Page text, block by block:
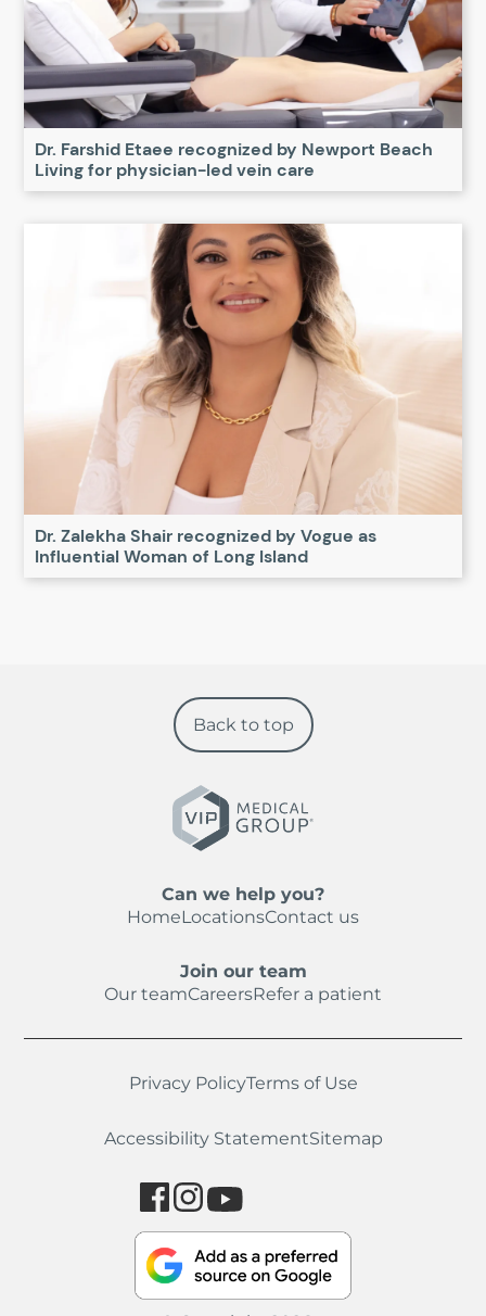
Dr. Farshid Etaee recognized by Newport Beach
Living for physician-led vein care
Dr. Zalekha Shair recognized by Vogue as
Influential Woman of Long Island
Can we help you?
HomeLocationsContact us
Join our team
Our teamCareersRefer a patient
Back to top
Privacy PolicyTerms of Use
Accessibility StatementSitemap